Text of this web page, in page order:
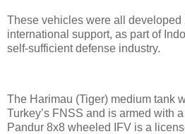
These vehicles were all developed
international support, as part of
self-sufficient defense industry.
The Harimau (Tiger) medium tank
Turkey’s FNSS and is armed with
Pandur 8x8 wheeled IFV is a